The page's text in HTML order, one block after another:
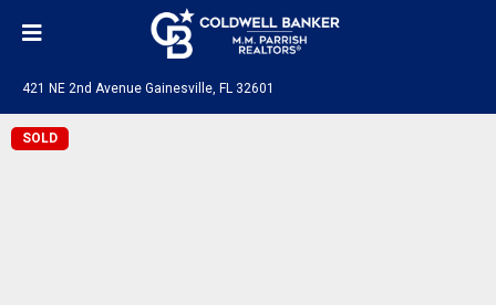
421 NE 2nd Avenue Gainesville, FL 32601
SOLD